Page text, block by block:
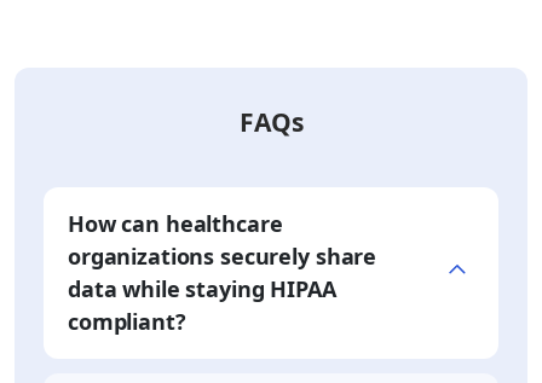
FAQs
How can healthcare
organizations securely share
data while staying HIPAA
compliant?